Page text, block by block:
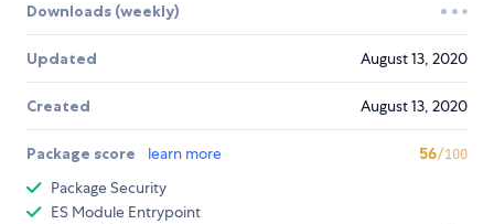
Downloads (weekly)
Updated August 13, 2020
Created August 13, 2020
Package score learn more 56/100
Package Security
ES Module Entrypoint